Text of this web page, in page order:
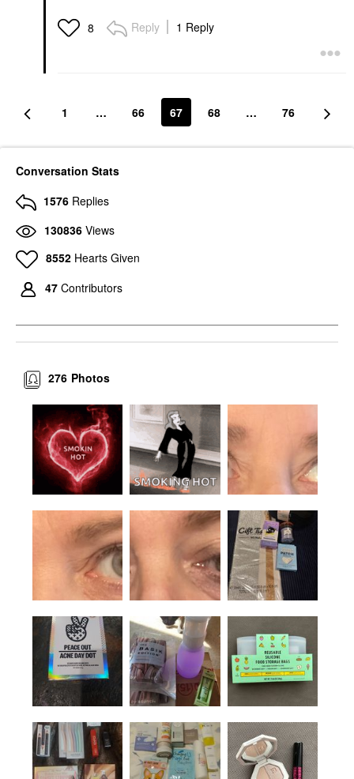
8 Reply 1 Reply
1 … 66 67 68 … 76
Conversation Stats
1576 Replies
130836 Views
8552 Hearts Given
47 Contributors
Photos
276